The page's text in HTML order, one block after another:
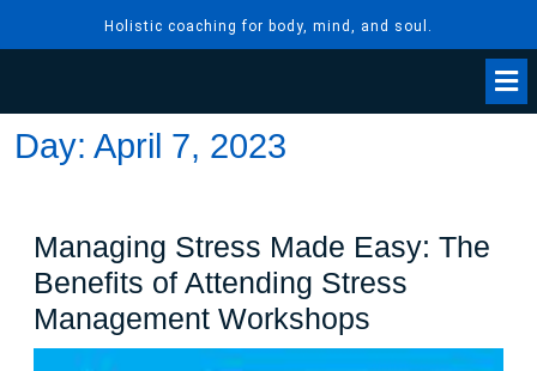
Holistic coaching for body, mind, and soul.
Day: April 7, 2023
Managing Stress Made Easy: The
Benefits of Attending Stress
Management Workshops
Stress